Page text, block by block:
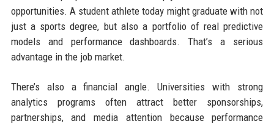
opportunities. A student athlete today might graduate with not
just a sports degree, but also a portfolio of real predictive
models and performance dashboards. That’s a serious
advantage in the job market.
There’s also a financial angle. Universities with strong
analytics programs often attract better sponsorships,
partnerships, and media attention because performance